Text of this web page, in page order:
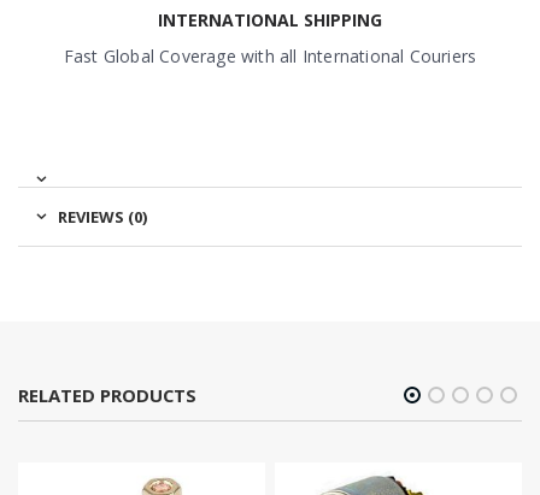
INTERNATIONAL SHIPPING
Fast Global Coverage with all International Couriers
REVIEWS (0)
RELATED PRODUCTS